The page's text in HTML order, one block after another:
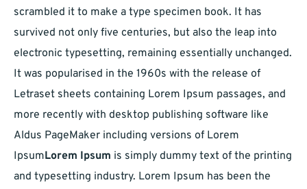
scrambled it to make a type specimen book. It has
survived not only five centuries, but also the leap into
electronic typesetting, remaining essentially unchanged.
It was popularised in the 1960s with the release of
Letraset sheets containing Lorem Ipsum passages, and
more recently with desktop publishing software like
Aldus PageMaker including versions of Lorem
IpsumLorem Ipsum is simply dummy text of the printing
and typesetting industry. Lorem Ipsum has been the